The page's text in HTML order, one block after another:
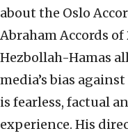
about the Oslo
Abraham Accords
Hezbollah-Hamas
media’s bias
is fearless, factual
experience. His